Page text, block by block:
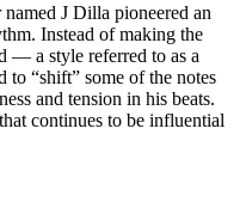
J Dilla pioneered an
Instead of making the
— a style referred to as a
to “shift” some of the notes
and tension in his beats.
continues to be influential